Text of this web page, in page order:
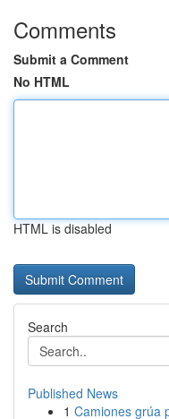
Comments
Submit a Comment
No HTML
HTML is disabled
Search
Published News
1 Camiones grúa